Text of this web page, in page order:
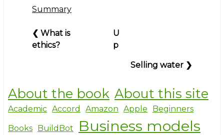
Summary
Book
traversal
Three:
The
business
models
❮ What is
ethics?
U
p
Selling water ❯
About the book About this site
Academic Accord Amazon Apple Beginners
Books BuildBot Business models